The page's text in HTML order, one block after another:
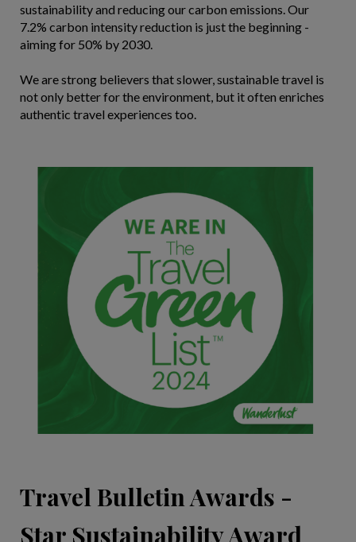
sustainability and reducing our carbon emissions. Our
7.2% carbon intensity reduction is just the beginning -
aiming for 50% by 2030.
We are strong believers that slower, sustainable travel is
not only better for the environment, but it often enriches
authentic travel experiences too.
Travel Bulletin Awards -
Star Sustainability Award